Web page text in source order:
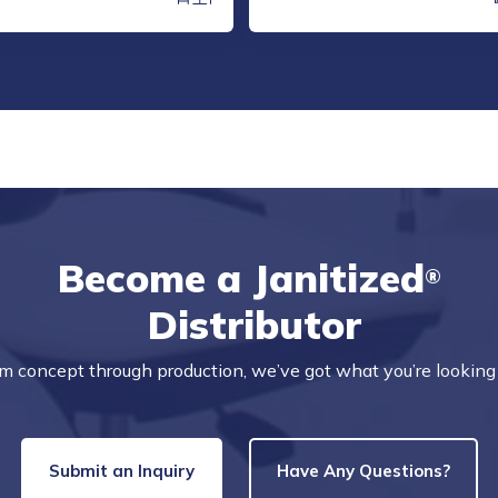
Become a Janitized®
Distributor
concept through production, we’ve got what you’re
Submit an Inquiry Have Any Questions?